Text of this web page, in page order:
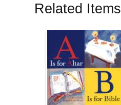
Related Items